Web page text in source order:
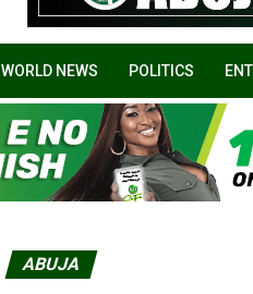
WORLD NEWS POLITICS
ABUJA